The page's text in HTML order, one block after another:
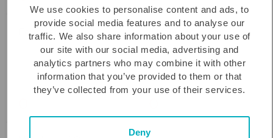
We use cookies to personalise content and ads, to
provide social media features and to analyse our
traffic. We also share information about your use of
our site with our social media, advertising and
analytics partners who may combine it with other
information that you’ve provided to them or that
they’ve collected from your use of their services.
Deny
Founded in
Circles in
Amsterdam,
Rotterdam &
Eindhoven